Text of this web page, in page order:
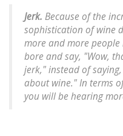
Jerk. Because of the
sophistication of wine
more and more
bore and say, "Wow,
jerk," instead of
about wine." In terms
you will be hearing